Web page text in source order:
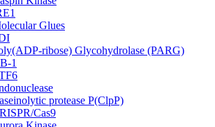
Glues
ribose) Glycohydrolase (PARG)
1
protease P(ClpP)
Cas9